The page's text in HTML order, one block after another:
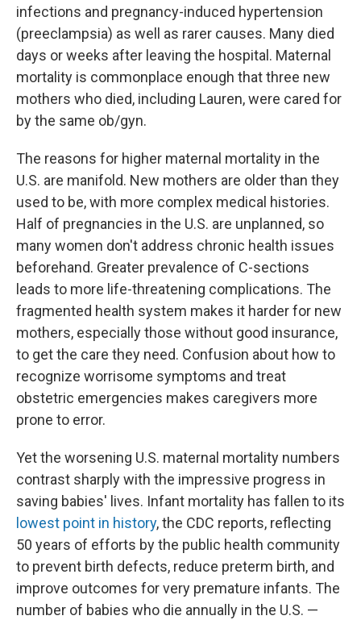
infections and pregnancy-induced hypertension
(preeclampsia) as well as rarer causes. Many died
days or weeks after leaving the hospital. Maternal
mortality is commonplace enough that three new
mothers who died, including Lauren, were cared for
by the same ob/gyn.
The reasons for higher maternal mortality in the
U.S. are manifold. New mothers are older than they
used to be, with more complex medical histories.
Half of pregnancies in the U.S. are unplanned, so
many women don't address chronic health issues
beforehand. Greater prevalence of C-sections
leads to more life-threatening complications. The
fragmented health system makes it harder for new
mothers, especially those without good insurance,
to get the care they need. Confusion about how to
recognize worrisome symptoms and treat
obstetric emergencies makes caregivers more
prone to error.
Yet the worsening U.S. maternal mortality numbers
contrast sharply with the impressive progress in
saving babies' lives. Infant mortality has fallen to its
lowest point in history, the CDC reports, reflecting
50 years of efforts by the public health community
to prevent birth defects, reduce preterm birth, and
improve outcomes for very premature infants. The
number of babies who die annually in the U.S. —